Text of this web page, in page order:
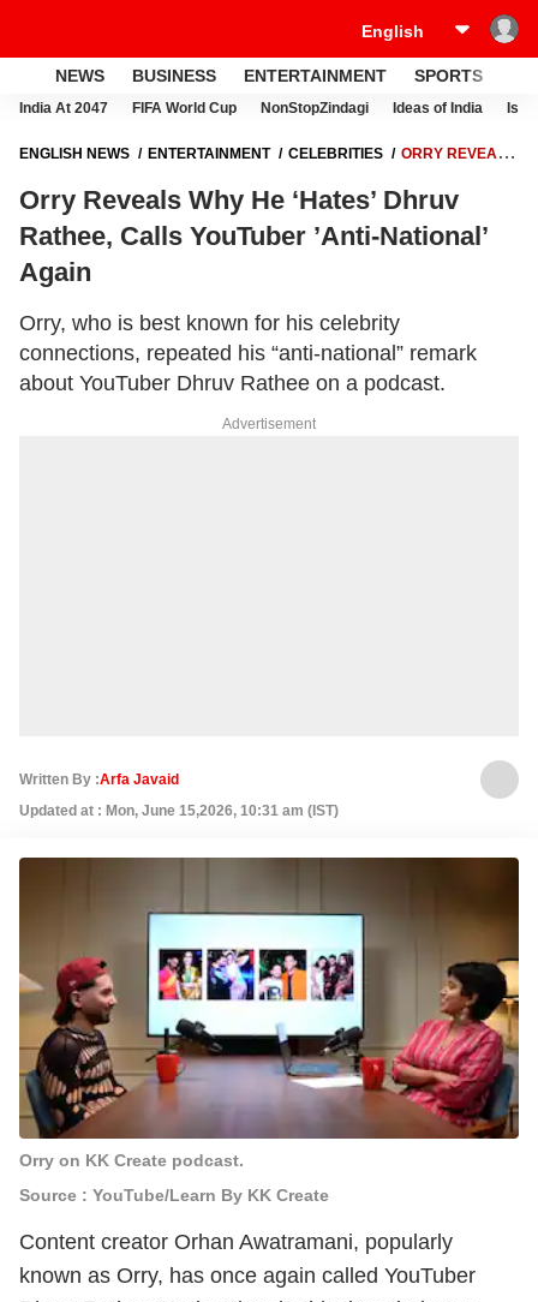
NEWS BUSINESS ENTERTAINMENT SPORTS
India At 2047 FIFA World Cup NonStopZindagi Ideas of India
ENGLISH NEWS ENTERTAINMENT CELEBRITIES
ORRY REVEALS
AGAIN
Orry Reveals Why He ‘Hates’ Dhruv
Rathee, Calls YouTuber ’Anti-National’
Again
Orry, who is best known for his celebrity
connections, repeated his “anti-national” remark
about YouTuber Dhruv Rathee on a podcast.
Advertisement
Written By :Arfa Javaid
Updated at : Mon, June 15,2026, 10:31 am (IST)
Orry on KK Create podcast.
Source : YouTube/Learn By KK Create
Content creator Orhan Awatramani, popularly
known as Orry, has once again called YouTuber